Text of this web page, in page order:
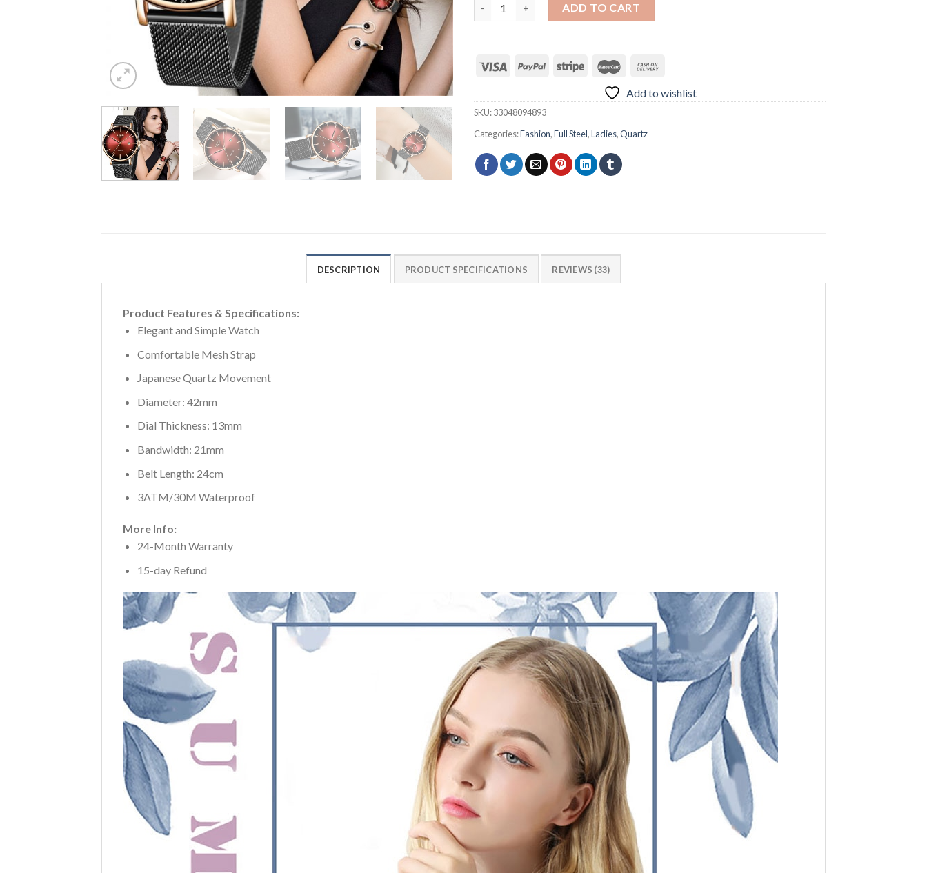
ADD TO CART
Add to wishlist
SKU:33048094893
Categories:Fashion,Full Steel,Ladies,Quartz
DESCRIPTION PRODUCT SPECIFICATIONS REVIEWS (33)
Product Features & Specifications:
Elegant and Simple Watch
Comfortable Mesh Strap
Japanese Quartz Movement
Diameter: 42mm
Dial Thickness: 13mm
Bandwidth: 21mm
Belt Length: 24cm
3ATM/30M Waterproof
More Info:
24-Month Warranty
15-day Refund